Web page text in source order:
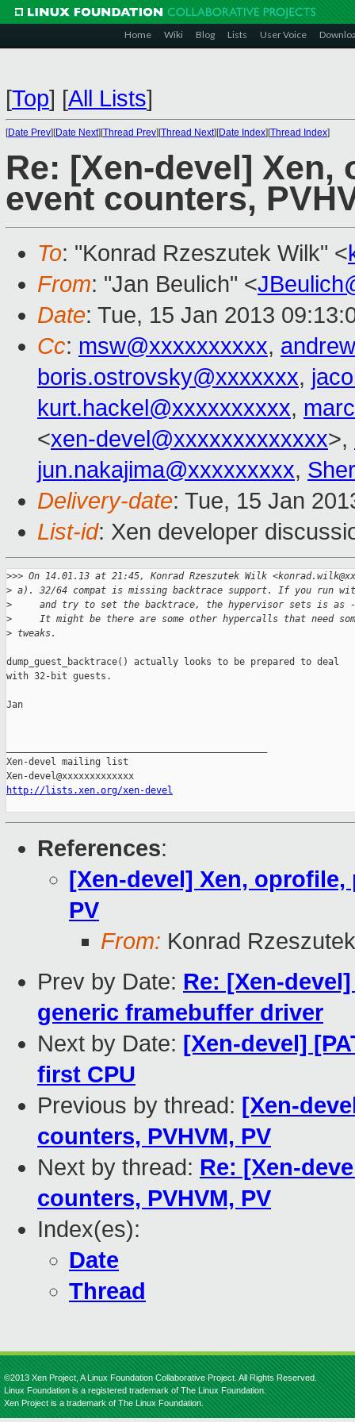
Home Wiki Blog Lists User Voice
[Top] [All Lists]
[Date Prev][Date Next][Thread Prev][Thread Next][Date Index][Thread Index]
Re: [Xen-devel] Xen,
event counters,
To: "Konrad Rzeszutek Wilk" <
From: "Jan Beulich" <
Date: Tue, 15 Jan 2013
Cc: msw@xxxxxxxxxx,
boris.ostrovsky@xxxxxxx,
kurt.hackel@xxxxxxxxxx,
<xen-devel@xxxxxxxxxxxxx>,
jun.nakajima@xxxxxxxxx,
Delivery-date: Tue, 15 Jan
List-id: Xen developer
>>> On 14.01.13 at 21:45, Konrad Rzeszutek Wilk
> a). 32/64 compat is missing backtrace support. If you run
>
and try to set the backtrace, the hypervisor sets is as
>
It might be there are some other hypercalls that need
> tweaks.
dump_guest_backtrace() actually looks to be prepared to deal
with 32-bit guests.
Jan
Xen-devel mailing list
http://lists.xen.org/xen-devel
References:
[Xen-devel] Xen, oprofile,
PV
From: Konrad
Prev by Date: Re: [Xen-
generic framebuffer driver
Next by Date: [Xen-devel]
first CPU
Previous by thread: [Xen-
counters, PVHVM, PV
Next by thread: Re: [Xen-
counters, PVHVM, PV
Index(es):
Date
Thread
©2013 Xen Project, A Linux Foundation Collaborative Project. All Rights Reserved.
Linux Foundation is a registered trademark of The Linux Foundation.
Xen Project is a trademark of The Linux Foundation.